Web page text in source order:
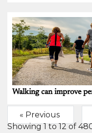
Walking can improve
« Previous
Showing1to12of